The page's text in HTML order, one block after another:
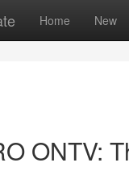
Home New
ONTV: